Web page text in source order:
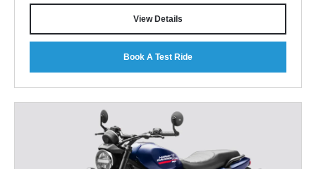
View Details
Book A Test Ride